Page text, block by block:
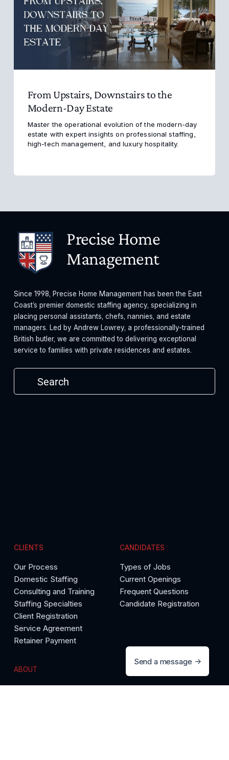
From Upstairs, Downstairs to the
Modern-Day Estate
Master the operational evolution of the modern-day
estate with expert insights on professional staffing,
high-tech management, and luxury hospitality.
Precise Home
Management
Since 1998, Precise Home Management has been the East
Coast’s premier domestic staffing agency, specializing in
placing personal assistants, chefs, nannies, and estate
managers. Led by Andrew Lowrey, a professionally-trained
British butler, we are committed to delivering exceptional
service to families with private residences and estates.
CLIENTS
Our Process
Domestic Staffing
Consulting and Training
Staffing Specialties
Client Registration
Service Agreement
Retainer Payment
CANDIDATES
Types of Jobs
Current Openings
Frequent Questions
Candidate Registration
Send a message
ABOUT